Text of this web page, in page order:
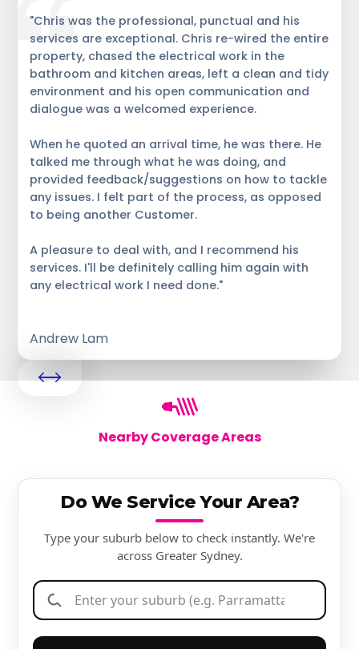
"Chris was the professional, punctual and his
services are exceptional. Chris re-wired the entire
property, chased the electrical work in the
bathroom and kitchen areas, left a clean and tidy
environment and his open communication and
dialogue was a welcomed experience.
When he quoted an arrival time, he was there. He
talked me through what he was doing, and
provided feedback/suggestions on how to tackle
any issues. I felt part of the process, as opposed
to being another Customer.
A pleasure to deal with, and I recommend his
services. I'll be definitely calling him again with
any electrical work I need done."
Andrew Lam
Nearby Coverage Areas
Do We Service Your Area?
Type your suburb below to check instantly. We're
across Greater Sydney.